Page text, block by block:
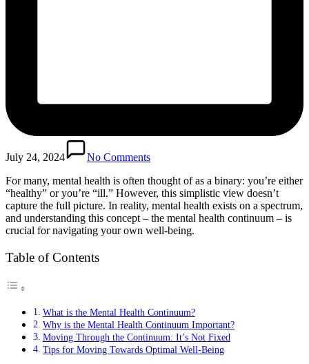
July 24, 2024
No Comments
For many, mental health is often thought of as a binary: you’re either
“healthy” or you’re “ill.” However, this simplistic view doesn’t
capture the full picture. In reality, mental health exists on a spectrum,
and understanding this concept – the mental health continuum – is
crucial for navigating your own well-being.
Table of Contents
What is the Mental Health Continuum?
Why is the Mental Health Continuum Important?
Moving Through the Continuum: It’s Not Fixed
Tips for Moving Towards Optimal Well-Being